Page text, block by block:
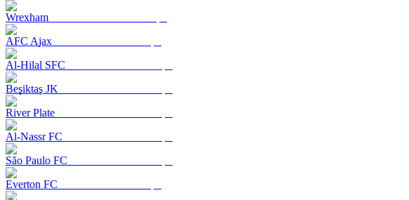
Wrexham
AFC Ajax
Al-Hilal SFC
Beşiktaş JK
River Plate
Al-Nassr FC
São Paulo FC
Everton FC